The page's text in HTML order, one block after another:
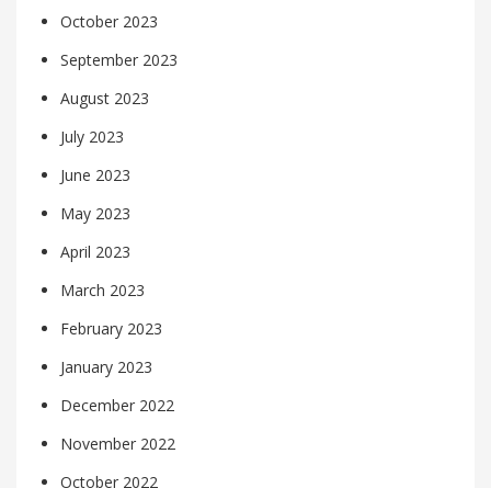
October 2023
September 2023
August 2023
July 2023
June 2023
May 2023
April 2023
March 2023
February 2023
January 2023
December 2022
November 2022
October 2022